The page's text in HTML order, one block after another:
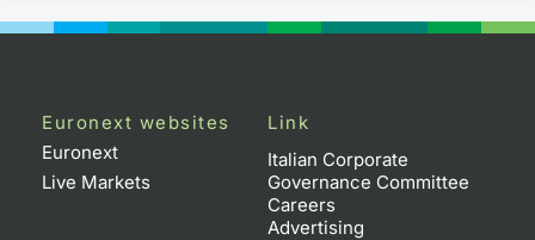
Euronext websites
Euronext
Live Markets
Link
Italian Corporate
Governance Committee
Careers
Advertising